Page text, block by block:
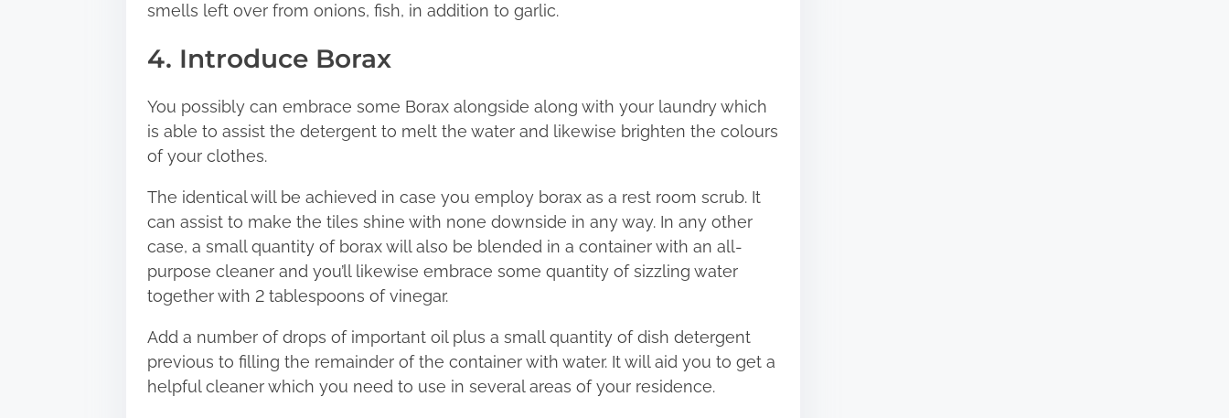
smells left over from onions, fish, in addition to garlic.
4. Introduce Borax
You possibly can embrace some Borax alongside along with your laundry which
is able to assist the detergent to melt the water and likewise brighten the colours
of your clothes.
The identical will be achieved in case you employ borax as a rest room scrub. It
can assist to make the tiles shine with none downside in any way. In any other
case, a small quantity of borax will also be blended in a container with an all-
purpose cleaner and you’ll likewise embrace some quantity of sizzling water
together with 2 tablespoons of vinegar.
Add a number of drops of important oil plus a small quantity of dish detergent
previous to filling the remainder of the container with water. It will aid you to get a
helpful cleaner which you need to use in several areas of your residence.